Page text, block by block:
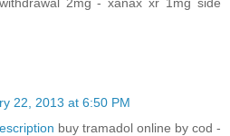
22, 2013 at 6:50 PM
buy tramadol online by cod -